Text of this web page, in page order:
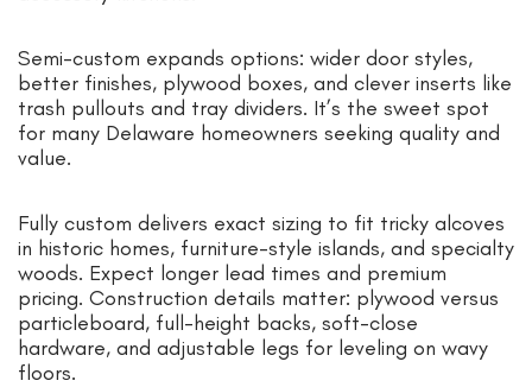
Semi-custom expands options: wider door styles,
better finishes, plywood boxes, and clever inserts like
trash pullouts and tray dividers. It’s the sweet spot
for many Delaware homeowners seeking quality and
value.
Fully custom delivers exact sizing to fit tricky alcoves
in historic homes, furniture-style islands, and specialty
woods. Expect longer lead times and premium
pricing. Construction details matter: plywood versus
particleboard, full-height backs, soft-close
hardware, and adjustable legs for leveling on wavy
floors.